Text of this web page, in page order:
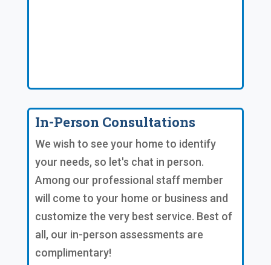
In-Person Consultations
We wish to see your home to identify
your needs, so let's chat in person.
Among our professional staff member
will come to your home or business and
customize the very best service. Best of
all, our in-person assessments are
complimentary!